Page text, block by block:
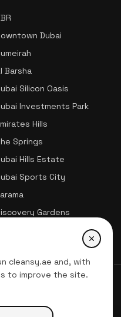
cleansy.ae and, with
to improve the site.
Dubai
Barsha
Silicon Oasis
Investments Park
Hills
Springs
Hills Estate
Sports City
Gardens
| All Rights Reserved